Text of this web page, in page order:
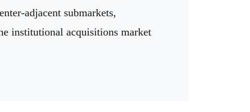
adjacent submarkets,
institutional acquisitions market